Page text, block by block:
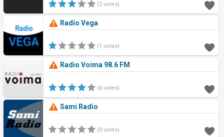
(2 votes)
Radio Vega
(1 votes)
Radio Voima 98.6 FM
(6 votes)
Sami Radio
(0 votes)